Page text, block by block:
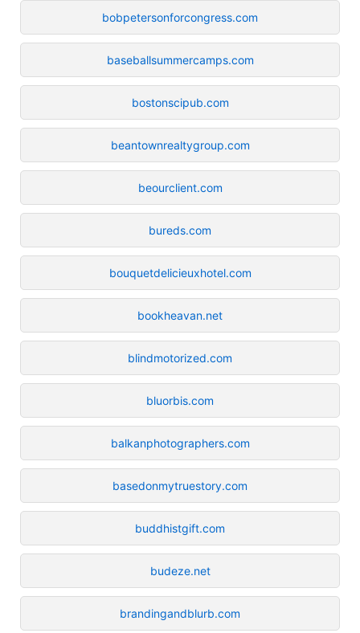
bobpetersonforcongress.com
baseballsummercamps.com
bostonscipub.com
beantownrealtygroup.com
beourclient.com
bureds.com
bouquetdelicieuxhotel.com
bookheavan.net
blindmotorized.com
bluorbis.com
balkanphotographers.com
basedonmytruestory.com
buddhistgift.com
budeze.net
brandingandblurb.com